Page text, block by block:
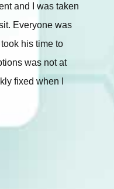
and I was taken
Everyone was
his time to
was not at
fixed when I